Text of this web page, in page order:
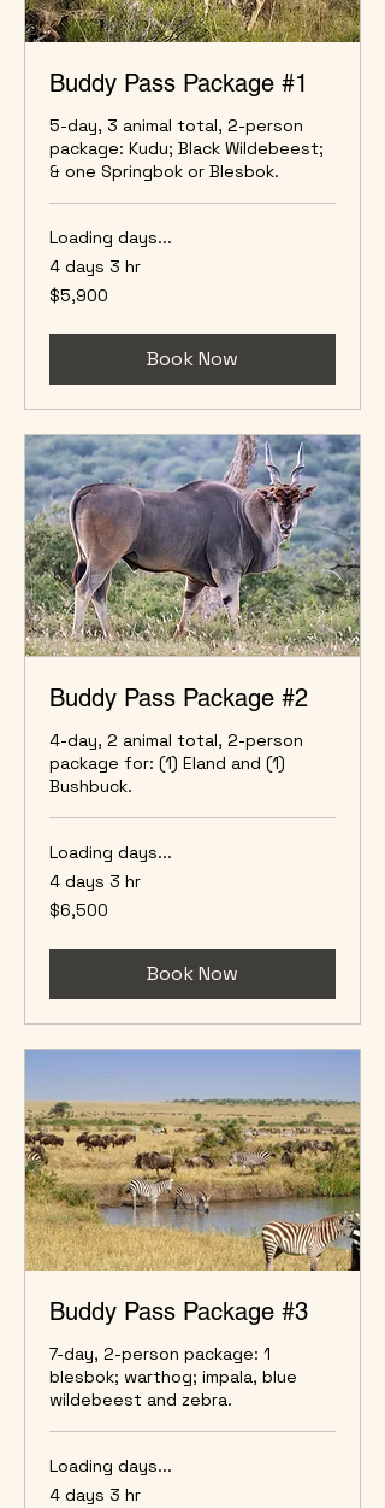
Buddy Pass Package #1
5-day, 3 animal total, 2-person
package: Kudu; Black Wildebeest;
& one Springbok or Blesbok.
Loading days...
4 days 3 hr
5,900
US
$5,900
Book Now
Buddy Pass Package #2
4-day, 2 animal total, 2-person
package for: (1) Eland and (1)
Bushbuck.
Loading days...
4 days 3 hr
6,500
US
$6,500
Book Now
Buddy Pass Package #3
7-day, 2-person package: 1
blesbok; warthog; impala, blue
wildebeest and zebra.
Loading days...
4 days 3 hr